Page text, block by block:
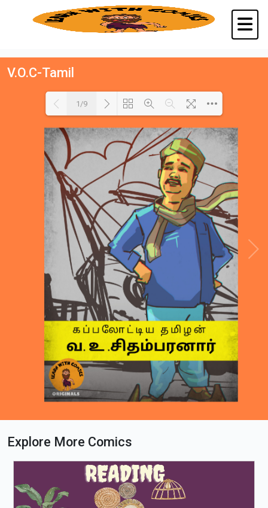
V.O.C-Tamil
Loading PDF 33% ...
1/9
Explore More Comics